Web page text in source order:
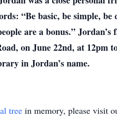
“Be basic, be simple,
are a bonus.”
on June 22nd, at 12pm
in Jordan’s name.
tree in memory, please visit